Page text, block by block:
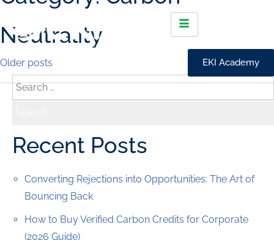
EKI Academy
Neutrality
Older posts
Recent Posts
Converting Rejections into Opportunities: The Art of
Bouncing Back
How to Buy Verified Carbon Credits for Corporate
(2026 Guide)